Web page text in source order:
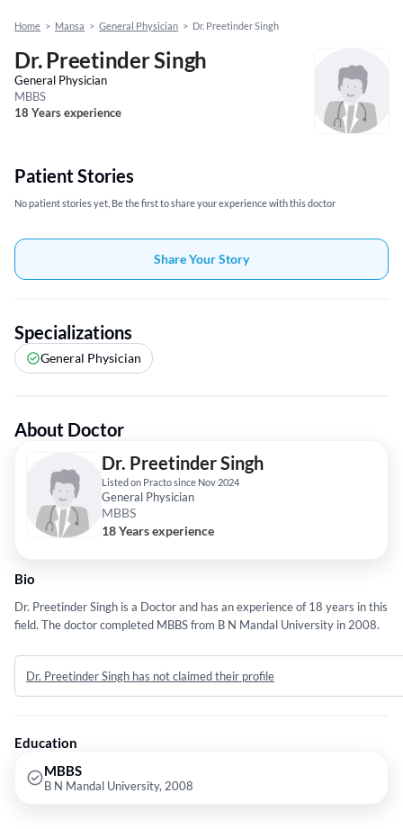
Home > Mansa > General Physician > Dr. Preetinder Singh
Dr. Preetinder Singh
General Physician
MBBS
18 Years experience
Patient Stories
No patient stories yet, Be the first to share your experience with this doctor
Share Your Story
Specializations
General Physician
About Doctor
Dr. Preetinder Singh
Listed on Practo since Nov 2024
General Physician
MBBS
18 Years experience
Bio
Dr. Preetinder Singh is a Doctor and has an experience of 18 years in this
field. The doctor completed MBBS from B N Mandal University in 2008.
Dr. Preetinder Singh has not claimed their profile
Education
MBBS
B N Mandal University, 2008